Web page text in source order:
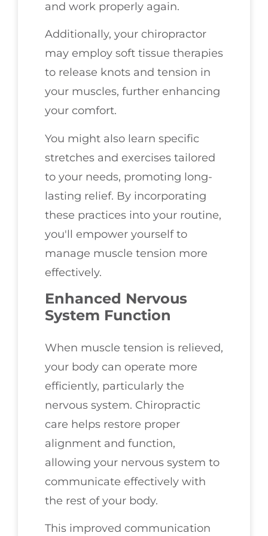
and work properly again.
Additionally, your chiropractor
may employ soft tissue therapies
to release knots and tension in
your muscles, further enhancing
your comfort.
You might also learn specific
stretches and exercises tailored
to your needs, promoting long-
lasting relief. By incorporating
these practices into your routine,
you'll empower yourself to
manage muscle tension more
effectively.
Enhanced Nervous
System Function
When muscle tension is relieved,
your body can operate more
efficiently, particularly the
nervous system. Chiropractic
care helps restore proper
alignment and function,
allowing your nervous system to
communicate effectively with
the rest of your body.
This improved communication